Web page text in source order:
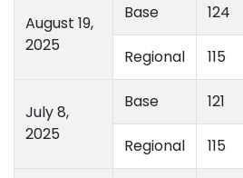
August 19,
2025
Base 124
Regional 115
July 8,
2025
Base 121
Regional 115